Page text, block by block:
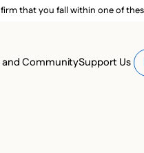
that you fall within one of
CommunitySupport Us